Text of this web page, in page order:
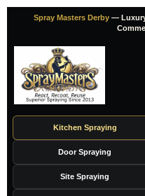
Skip
content
Spray Masters Derby — Luxury
Kitchen Spraying
Door Spraying
Site Spraying